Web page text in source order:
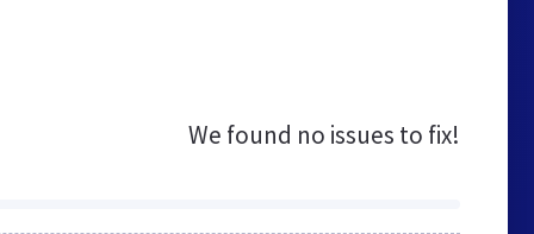
We found no issues to fix!